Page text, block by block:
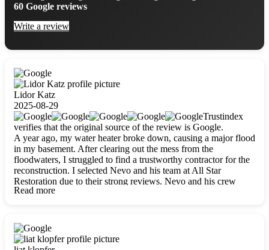
60 Google reviews
Write a review
Lidor Katz
2025-08-29
Trustindex
verifies that the original source of the review is Google.
A year ago, my water heater broke down, causing a major flood
in my basement. After clearing out the mess from the
floodwaters, I struggled to find a trustworthy contractor for the
reconstruction. I selected Nevo and his team at All Star
Restoration due to their strong reviews. Nevo and his crew
were outstandingly professional, skilled, polite, respectful, and
Read more